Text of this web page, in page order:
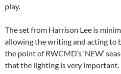
play.
The set from Harrison Lee is
allowing the writing and acting to
the point of RWCMD’s ‘NEW’
that the lighting is very important.